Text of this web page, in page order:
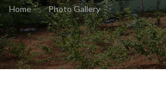
Home Photo Gallery